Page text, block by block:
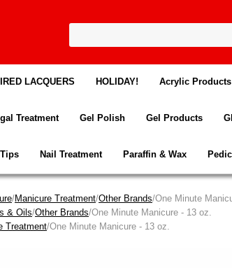
LACQUERS HOLIDAY! Acrylic Products
Treatment Gel Polish Gel Products
Nail Treatment Paraffin & Wax
/Manicure Treatment/Other Brands/One Minute
& Oils/Other Brands/One Minute Manicure - 13 oz.
Treatment/One Minute Manicure - 13 oz.